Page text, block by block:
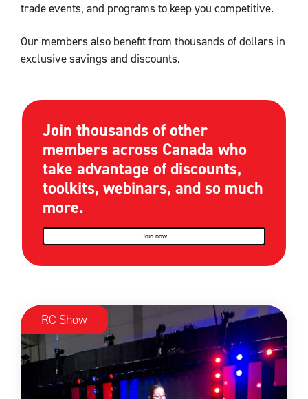
trade events, and programs to keep you competitive.
Our members also benefit from thousands of dollars in
exclusive savings and discounts.
Join thousands of other
members across Canada who
take advantage of discounts,
toolkits, webinars, and so much
more.
Join now
RC Show